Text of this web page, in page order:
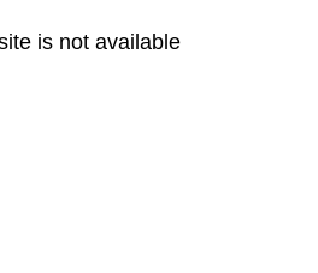
is not available